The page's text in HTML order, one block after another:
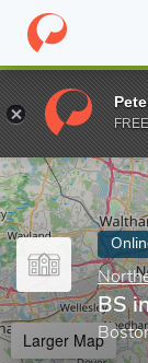
Home Online
Enter a keyword
BS
Larger Map